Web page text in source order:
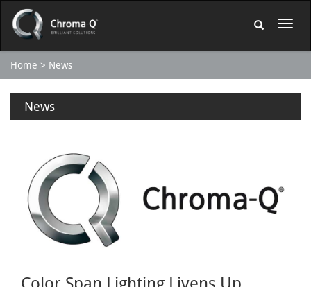
Home News
News